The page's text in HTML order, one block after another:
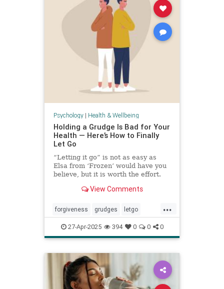
Psychology| Health & Wellbeing
Holding a Grudge Is Bad for Your
Health — Here’s How to Finally
Let Go
“Letting it go” is not as easy as
Elsa from ‘Frozen’ would have you
believe, but it is worth the effort.
View Comments
...
forgiveness grudges letgo
relationshiphelp
27-Apr-2025 394 0 0 0